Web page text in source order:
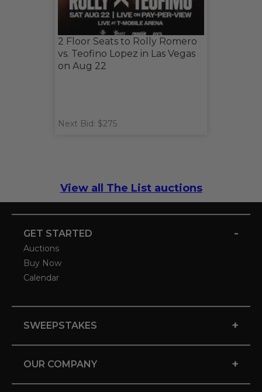
2 Floor Seats to Rolly Romero
vs. Teofino Lopez in Las Vegas
on Aug 22
Next Bid: $275
View all The List auctions
GET STARTED -
Auctions
Buy Now
Calendar
SWEEPSTAKES +
OUR COMPANY +